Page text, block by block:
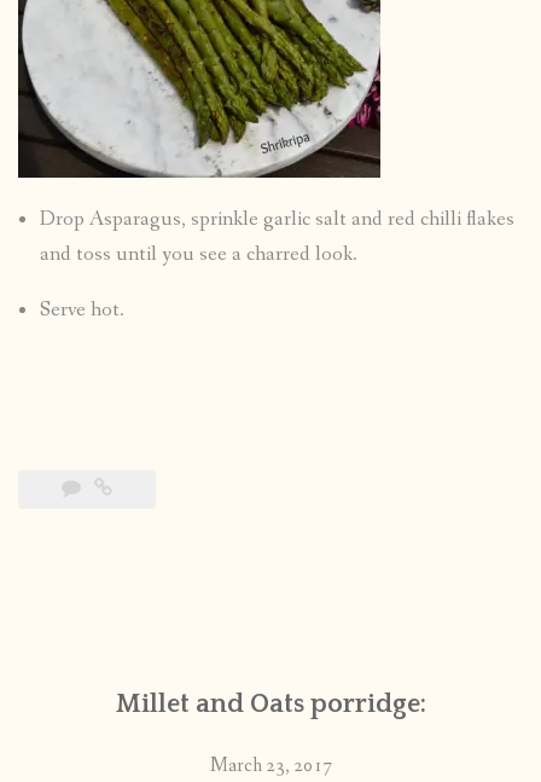
Drop Asparagus, sprinkle garlic salt and red chilli flakes
and toss until you see a charred look.
Serve hot.
Millet and Oats porridge:
March 23, 2017